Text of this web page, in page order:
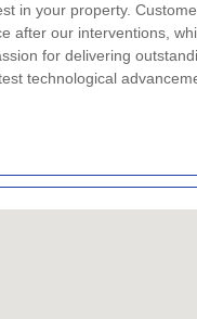
in your property.
after our interventions,
for delivering
technological